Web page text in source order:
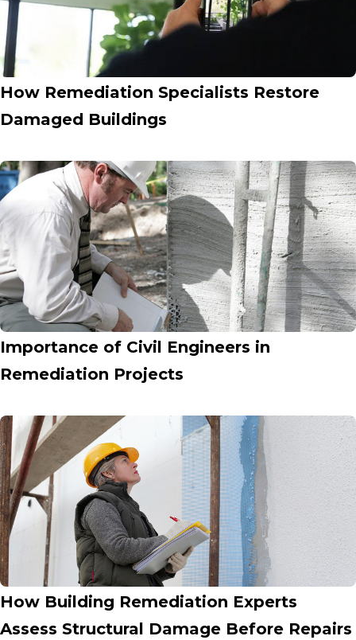
How Remediation Specialists Restore
Damaged Buildings
Importance of Civil Engineers in
Remediation Projects
How Building Remediation Experts
Assess Structural Damage Before Repairs